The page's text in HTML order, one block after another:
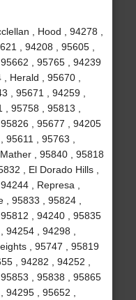
, Hood , 94278 ,
, 94208 , 95605 ,
, 95765 , 94239
Herald , 95670 ,
, 95671 , 94259 ,
95758 , 95813 ,
, 95677 , 94205
95611 , 95763 ,
, 95840 , 95818
, El Dorado Hills ,
, Represa ,
95833 , 95824 ,
, 94240 , 95835
94254 , 94298 ,
, 95747 , 95819
, 94282 , 94252 ,
, 95838 , 95865
94295 , 95652 ,